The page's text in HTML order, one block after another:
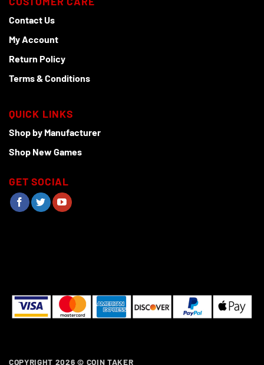
Contact Us
My Account
Return Policy
Terms & Conditions
QUICK LINKS
Shop by Manufacturer
Shop New Games
GET SOCIAL
COPYRIGHT 2026 © COIN TAKER